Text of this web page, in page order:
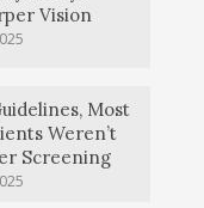
Vision
Most
Weren’t
Screening